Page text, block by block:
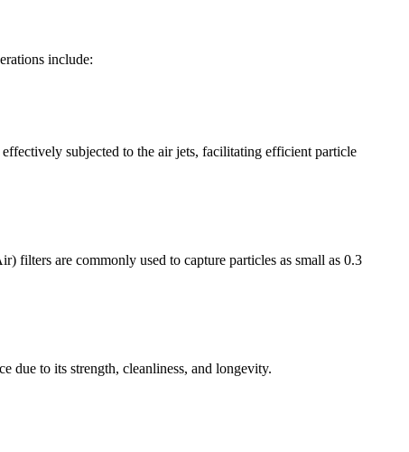
include:
subjected to the air jets, facilitating efficient particle
are commonly used to capture particles as small as 0.3
due to its strength, cleanliness, and longevity.